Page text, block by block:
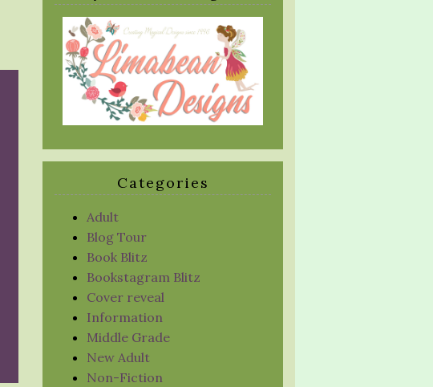
Categories
Adult
Blog Tour
Book Blitz
Bookstagram Blitz
Cover reveal
Information
Middle Grade
New Adult
Non-Fiction